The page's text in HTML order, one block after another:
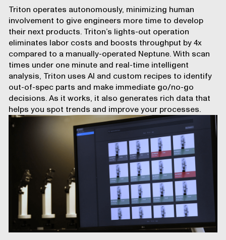
Triton operates autonomously, minimizing human
involvement to give engineers more time to develop
their next products. Triton’s lights-out operation
eliminates labor costs and boosts throughput by 4x
compared to a manually-operated Neptune. With scan
times under one minute and real-time intelligent
analysis, Triton uses AI and custom recipes to identify
out-of-spec parts and make immediate go/no-go
decisions. As it works, it also generates rich data that
helps you spot trends and improve your processes.